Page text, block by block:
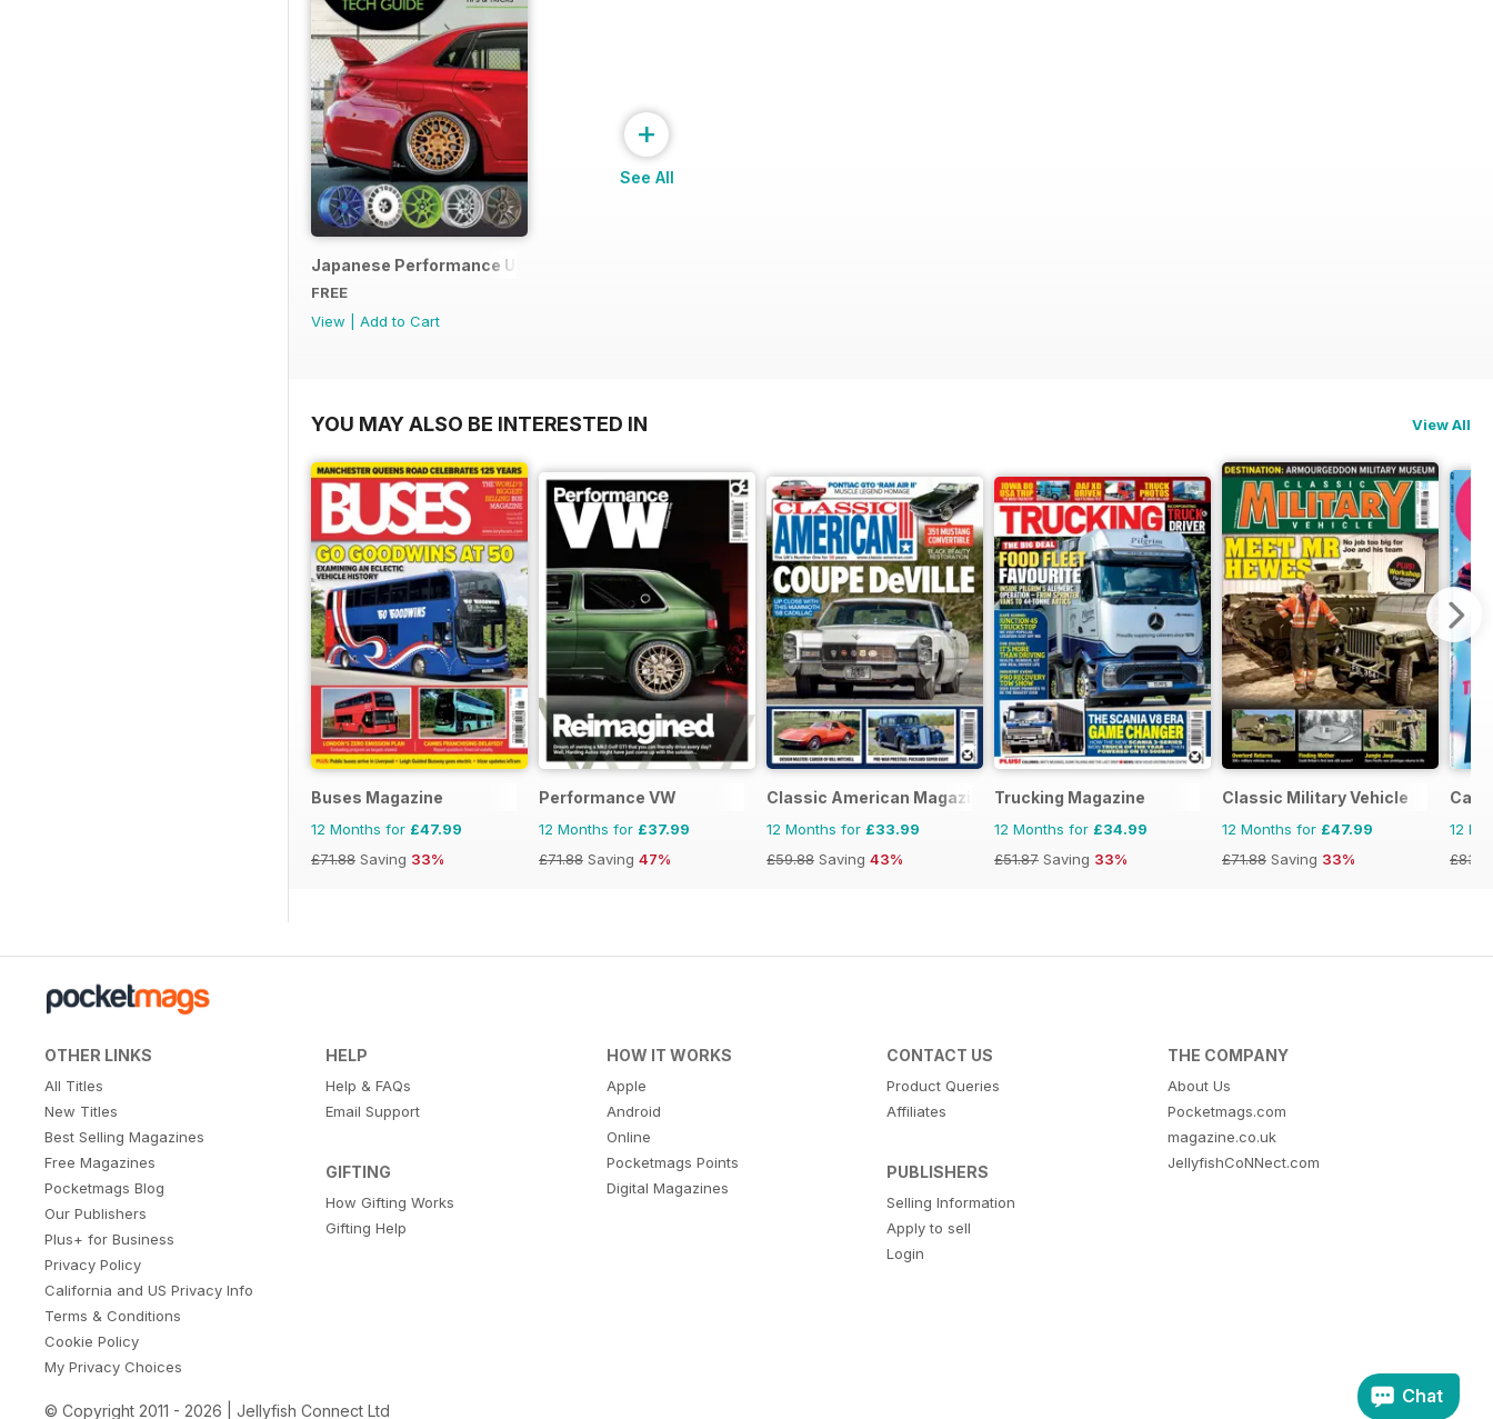
Japanese Performance Ultimate Wheel Tech Guide
FREE
View
Add to Cart
+
See All
YOU MAY ALSO BE INTERESTED IN View All
Buses Magazine
12 Months for £47.99
£71.88 Saving 33%
Performance VW
12 Months for £37.99
£71.88 Saving 47%
Classic American Magazine
12 Months for £33.99
£59.88 Saving 43%
Trucking Magazine
12 Months for £34.99
£51.87 Saving 33%
Classic Military Vehicle
12 Months for £47.99
£71.88 Saving 33%
Car
12
OTHER LINKS
All Titles
New Titles
Best Selling Magazines
Free Magazines
Pocketmags Blog
Our Publishers
Plus+ for Business
Privacy Policy
California and US Privacy Info
Terms & Conditions
Cookie Policy
My Privacy Choices
HELP
Help & FAQs
Email Support
GIFTING
How Gifting Works
Gifting Help
HOW IT WORKS
Apple
Android
Online
Pocketmags Points
Digital Magazines
CONTACT US
Product Queries
Affiliates
PUBLISHERS
Selling Information
Apply to sell
Login
THE COMPANY
About Us
Pocketmags.com
magazine.co.uk
JellyfishCoNNect.com
© Copyright 2011 - 2026 | Jellyfish Connect Ltd
Chat